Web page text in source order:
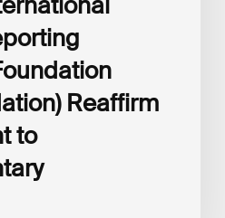
Reaffirm
to